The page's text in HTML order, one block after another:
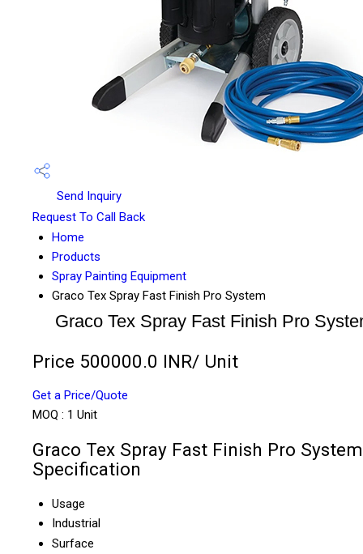
Send Inquiry
Request To Call Back
Home
Products
Spray Painting Equipment
Graco Tex Spray Fast Finish Pro System
Graco Tex Spray Fast Finish Pro
Price 500000.0 INR/ Unit
Get a Price/Quote
MOQ : 1 Unit
Graco Tex Spray Fast Finish Pro System
Specification
Usage
Industrial
Surface